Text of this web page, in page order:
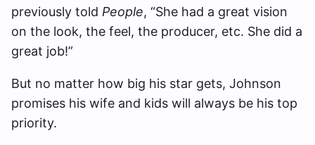
previously told People, “She had a great vision
on the look, the feel, the producer, etc. She did a
great job!”
But no matter how big his star gets, Johnson
promises his wife and kids will always be his top
priority.